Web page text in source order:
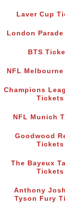
Laver Cup
London
BTS
NFL
Champions
Tickets
NFL Munich
Goodwood
Tickets
The Bayeux
Tickets
Anthony
Tyson Fury